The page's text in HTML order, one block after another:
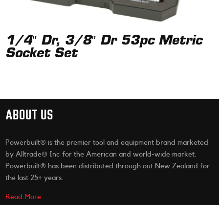
1/4″ Dr, 3/8″ Dr 53pc Metric
Socket Set
ABOUT US
Powerbuilt® is the premier tool and equipment brand marketed
by Alltrade® Inc for the American and world-wide market.
Powerbuilt® has been distributed through out New Zealand for
the last 25+ years.
Read More